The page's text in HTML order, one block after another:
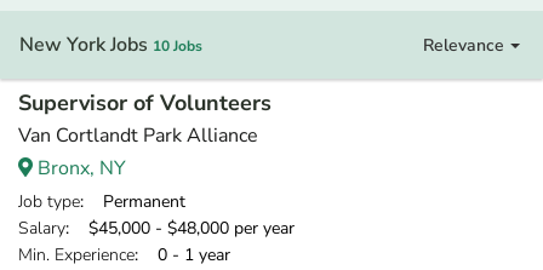
New York Jobs 10 Jobs Relevance
Supervisor of Volunteers
Van Cortlandt Park Alliance
Bronx, NY
Job type: Permanent
Salary: $45,000 - $48,000 per year
Min. Experience: 0 - 1 year